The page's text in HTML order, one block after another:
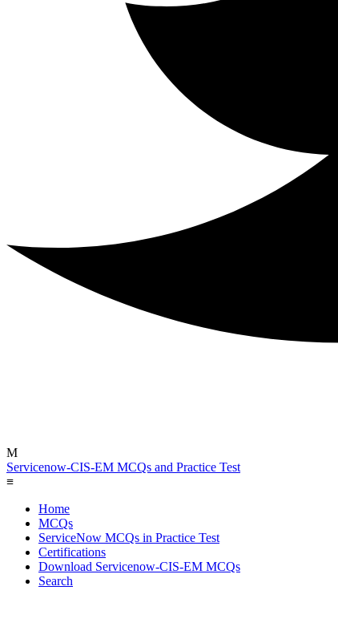
M
Servicenow-CIS-EM MCQs and Practice Test
≡
Home
MCQs
ServiceNow MCQs in Practice Test
Certifications
Download Servicenow-CIS-EM MCQs
Search